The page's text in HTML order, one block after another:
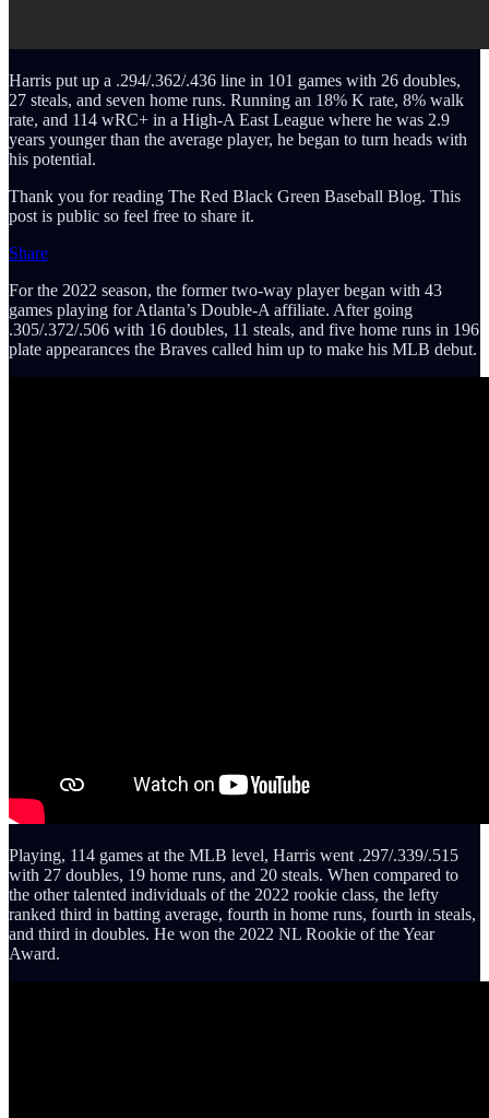
Harris put up a .294/.362/.436 line in 101 games with 26 doubles,
27 steals, and seven home runs. Running an 18% K rate, 8% walk
rate, and 114 wRC+ in a High-A East League where he was 2.9
years younger than the average player, he began to turn heads with
his potential.
Thank you for reading The Red Black Green Baseball Blog. This
post is public so feel free to share it.
Share
For the 2022 season, the former two-way player began with 43
games playing for Atlanta’s Double-A affiliate. After going
.305/.372/.506 with 16 doubles, 11 steals, and five home runs in 196
plate appearances the Braves called him up to make his MLB debut.
Playing, 114 games at the MLB level, Harris went .297/.339/.515
with 27 doubles, 19 home runs, and 20 steals. When compared to
the other talented individuals of the 2022 rookie class, the lefty
ranked third in batting average, fourth in home runs, fourth in steals,
and third in doubles. He won the 2022 NL Rookie of the Year
Award.